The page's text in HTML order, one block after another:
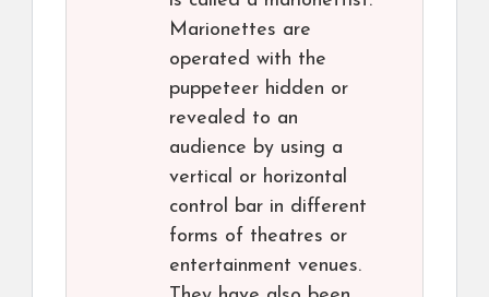
Marionettes are
operated with the
puppeteer hidden or
revealed to an
audience by using a
vertical or horizontal
control bar in different
forms of theatres or
entertainment venues.